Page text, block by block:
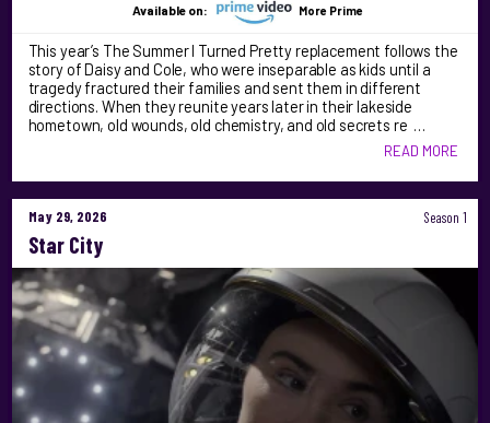
Available on: More Prime
This year’s The Summer I Turned Pretty replacement follows the
story of Daisy and Cole, who were inseparable as kids until a
tragedy fractured their families and sent them in different
directions. When they reunite years later in their lakeside
hometown, old wounds, old chemistry, and old secrets re …
READ MORE
May 29, 2026 Season 1
Star City